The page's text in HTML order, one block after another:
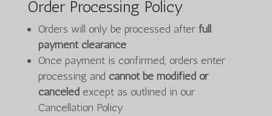
Order Processing Policy
Orders will only be processed after full
payment clearance
Once payment is confirmed, orders enter
processing and cannot be modified or
canceledexcept as outlined in our
Cancellation Policy